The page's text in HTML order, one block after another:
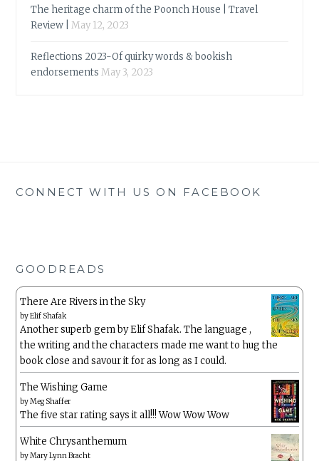
The heritage charm of the Poonch House | Travel
Review |
May 12, 2023
Reflections 2023-Of quirky words & bookish
endorsements May 3, 2023
CONNECT WITH US ON FACEBOOK
GOODREADS
There Are Rivers in the Sky
byElif Shafak
Another superb gem by Elif Shafak. The language ,
the writing and the characters made me want to hug the
book close and savour it for as long as I could.
The Wishing Game
byMeg Shaffer
The five star rating says it all!!! Wow Wow Wow
White Chrysanthemum
byMary Lynn Bracht